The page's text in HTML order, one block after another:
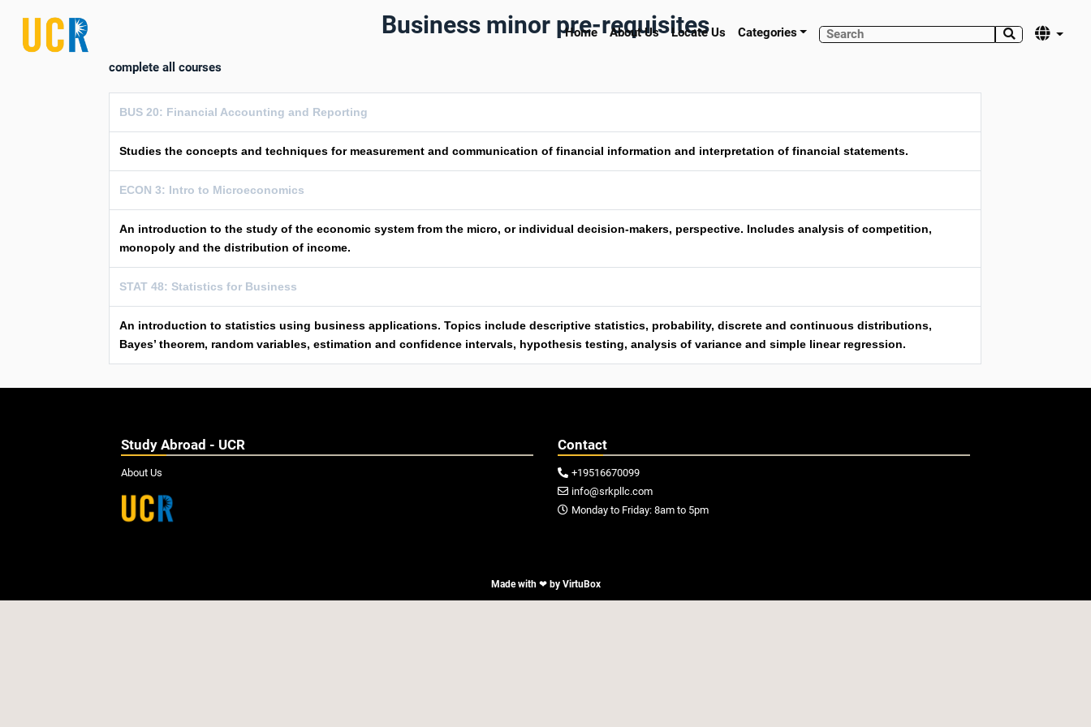
Home About Us Locate Us Categories  
Business minor pre-requisites
complete all courses
BUS 20: Financial Accounting and Reporting
Studies the concepts and techniques for measurement and communication of financial information and interpretation of financial statements.
ECON 3: Intro to Microeconomics
An introduction to the study of the economic system from the micro, or individual decision-makers, perspective. Includes analysis of competition,
monopoly and the distribution of income.
STAT 48: Statistics for Business
An introduction to statistics using business applications. Topics include descriptive statistics, probability, discrete and continuous distributions,
Bayes’ theorem, random variables, estimation and confidence intervals, hypothesis testing, analysis of variance and simple linear regression.
Study Abroad - UCR
About Us
Contact
 +19516670099
 info@srkpllc.com
 Monday to Friday: 8am to 5pm
Made with ❤ by VirtuBox